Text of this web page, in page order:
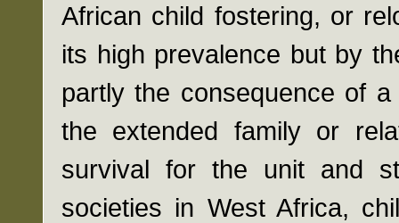
African child fostering, or
its high prevalence but by
partly the consequence of
the extended family or
survival for the unit and
societies in West Africa,